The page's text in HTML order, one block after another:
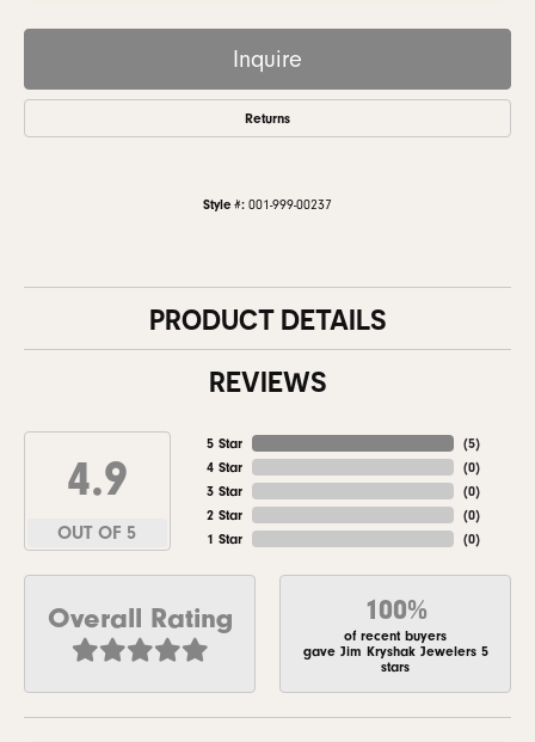
Inquire
Returns
Style #: 001-999-00237
PRODUCT DETAILS
REVIEWS
4.9
OUT OF 5
5 Star
4 Star
3 Star
2 Star
1 Star
(5)
(0)
(0)
(0)
(0)
Overall Rating 100%
of recent buyers
gave Jim Kryshak Jewelers 5
stars